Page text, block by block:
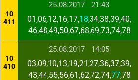
10
411
25.08.2017 21:43
01,06,12,16,17,18,34,38,39,40,
46,48,49,50,67,68,69,73,74,78
10
410
25.08.2017 14:05
03,09,10,13,19,21,27,36,37,39,
43,44,55,56,61,62,72,74,77,78